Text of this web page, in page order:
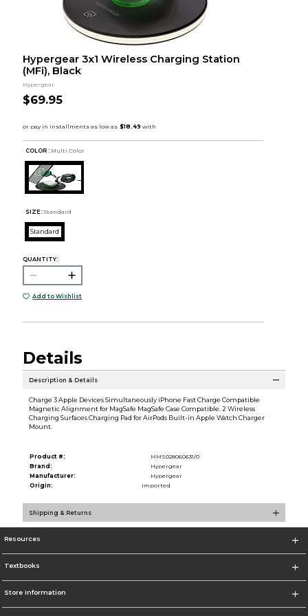
Hypergear 3x1 Wireless Charging Station
(MFi), Black
Hypergear
$69.95
COLOR : Multi Color
SIZE: Standard
Standard
QUANTITY:
Add to Wishlist
Details
Description & Details
Charge 3 Apple Devices Simultaneously iPhone Fast Charge Compatible
Magnetic Alignment for MagSafe MagSafe Case Compatible. 2 Wireless
Charging Surfaces Charging Pad for AirPods Built-in Apple Watch Charger
Mount.
Product #:
MMS028060631/0
Brand:
Hypergear
Manufacturer:
Hypergear
Origin:
Imported
Shipping & Returns
Resources
Textbooks
Store Information